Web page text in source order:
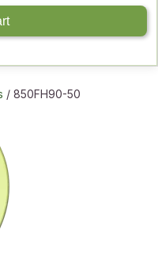
/ 850FH90-50